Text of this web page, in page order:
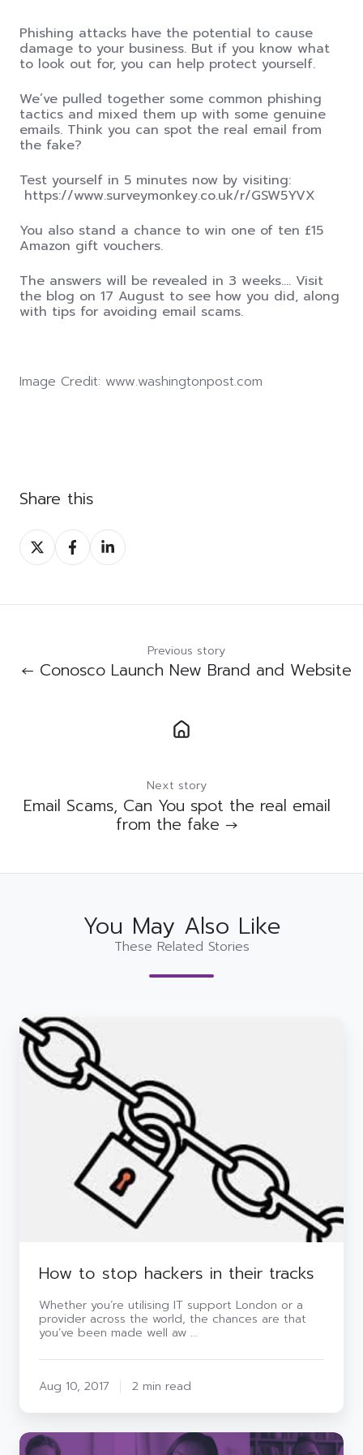
Phishing attacks have the potential to cause
damage to your business. But if you know what
to look out for, you can help protect yourself.
We’ve pulled together some common phishing
tactics and mixed them up with some genuine
emails. Think you can spot the real email from
the fake?
Test yourself in 5 minutes now by visiting:
https://www.surveymonkey.co.uk/r/GSW5YVX
You also stand a chance to win one of ten £15
Amazon gift vouchers.
The answers will be revealed in 3 weeks…. Visit
the blog on 17 August to see how you did, along
with tips for avoiding email scams.
Image Credit: www.washingtonpost.com
Share this
Share
on
Twitter
Share
on
Facebook
Share
on
LinkedIn
Previous story
← Conosco Launch New Brand and Website
Next story
Email Scams, Can You spot the real email
from the fake →
You May Also Like
These Related Stories
How
to
stop
hackers
How to stop hackers in their tracks
Whether you’re utilising IT support London or a
provider across the world, the chances are that
you’ve been made well aw …
Aug 10, 2017 2 min read
Infographic: